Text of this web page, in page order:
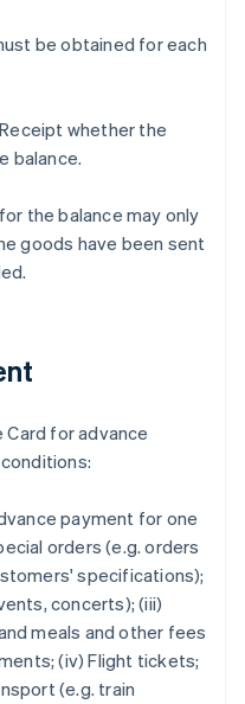
be obtained for each
whether the
balance.
the balance may only
goods have been sent
for advance
payment for one
orders (e.g. orders
specifications);
concerts); (iii)
meals and other fees
(iv) Flight tickets;
(e.g. train